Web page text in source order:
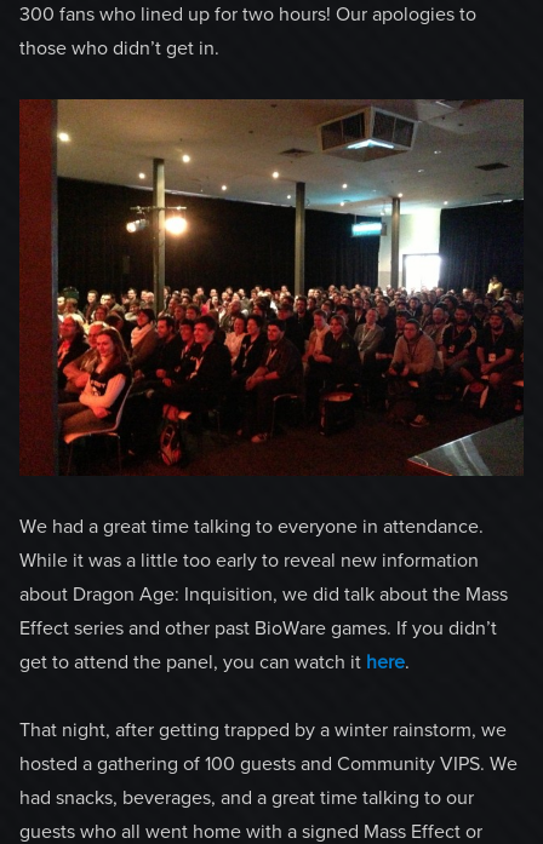
300 fans who lined up for two hours! Our apologies to
those who didn’t get in.
We had a great time talking to everyone in attendance.
While it was a little too early to reveal new information
about Dragon Age: Inquisition, we did talk about the Mass
Effect series and other past BioWare games. If you didn’t
get to attend the panel, you can watch it here.
That night, after getting trapped by a winter rainstorm, we
hosted a gathering of 100 guests and Community VIPS. We
had snacks, beverages, and a great time talking to our
guests who all went home with a signed Mass Effect or